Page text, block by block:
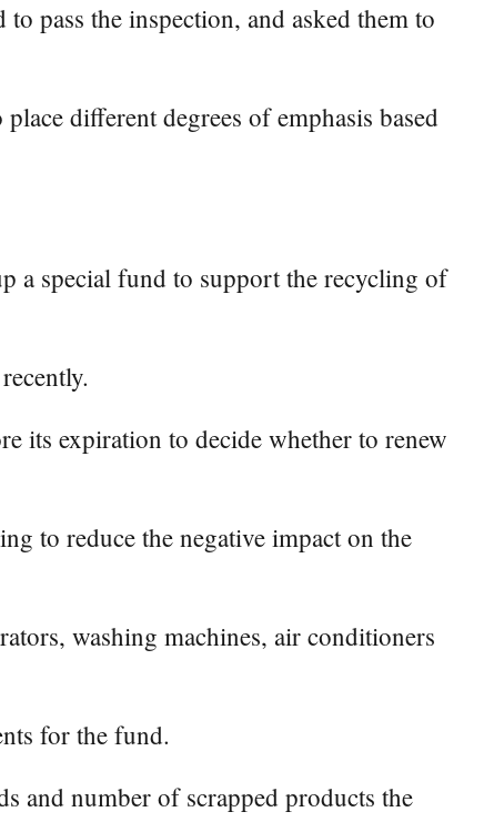
pass the inspection, and asked them to
different degrees of emphasis based
a special fund to support the recycling of
its expiration to decide whether to renew
to reduce the negative impact on the
washing machines, air conditioners
for the fund.
and number of scrapped products the